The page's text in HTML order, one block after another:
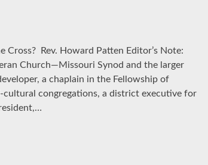
Rev. Howard Patten Editor’s Note:
Church—Missouri Synod and the larger
a chaplain in the Fellowship of
congregations, a district executive for